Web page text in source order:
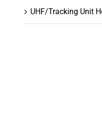
UHF/Tracking Unit